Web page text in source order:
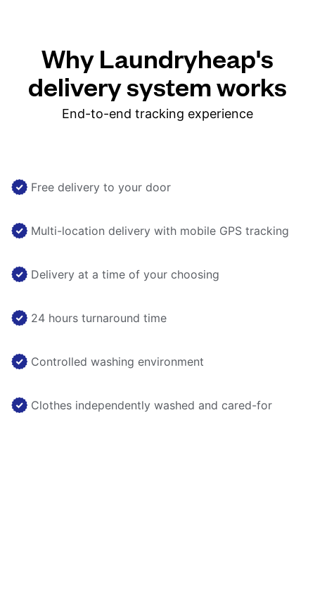
Why Laundryheap's
delivery system works
End-to-end tracking experience
Free delivery to your door
Multi-location delivery with mobile GPS tracking
Delivery at a time of your choosing
24 hours turnaround time
Controlled washing environment
Clothes independently washed and cared-for